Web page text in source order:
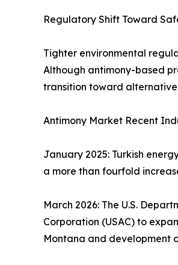
Regulatory Shift Toward
Tighter environmental
Although antimony-based
transition toward
Antimony Market Recent
January 2025: Turkish
a more than fourfold
March 2026: The U.S.
Corporation (USAC) to
Montana and development